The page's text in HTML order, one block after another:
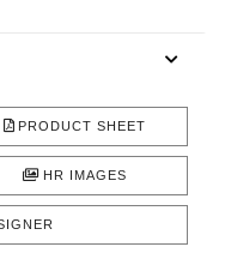
PRODUCT SHEET
HR IMAGES